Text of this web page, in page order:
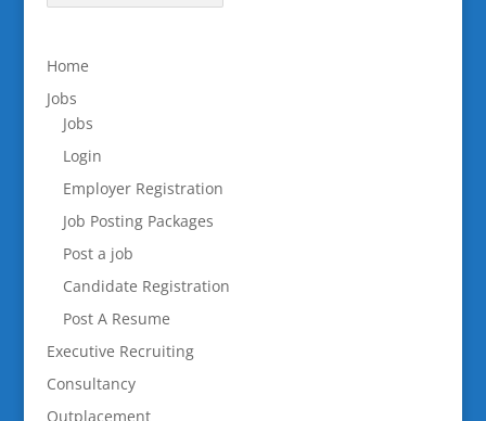
Home
Jobs
Jobs
Login
Employer Registration
Job Posting Packages
Post a job
Candidate Registration
Post A Resume
Executive Recruiting
Consultancy
Outplacement